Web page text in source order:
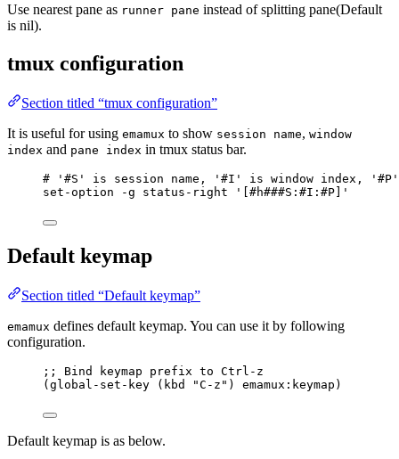
Use nearest pane as runner pane instead of splitting pane(Default
is nil).
tmux configuration
Section titled “tmux configuration”
It is useful for using emamux to show session name, window
index and pane index in tmux status bar.
# '#S' is session name, '#I' is window index,
set-option -g status-right '[#h###S:#I:#P]'
Default keymap
Section titled “Default keymap”
emamux defines default keymap. You can use it by following
configuration.
;; Bind keymap prefix to Ctrl-z
(global-set-key (kbd
"C-z " ) emamux :keymap)
Default keymap is as below.